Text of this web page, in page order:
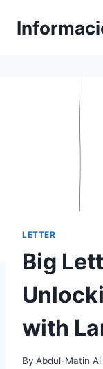
LETTER
Big
with
By Abdul-Matin Al